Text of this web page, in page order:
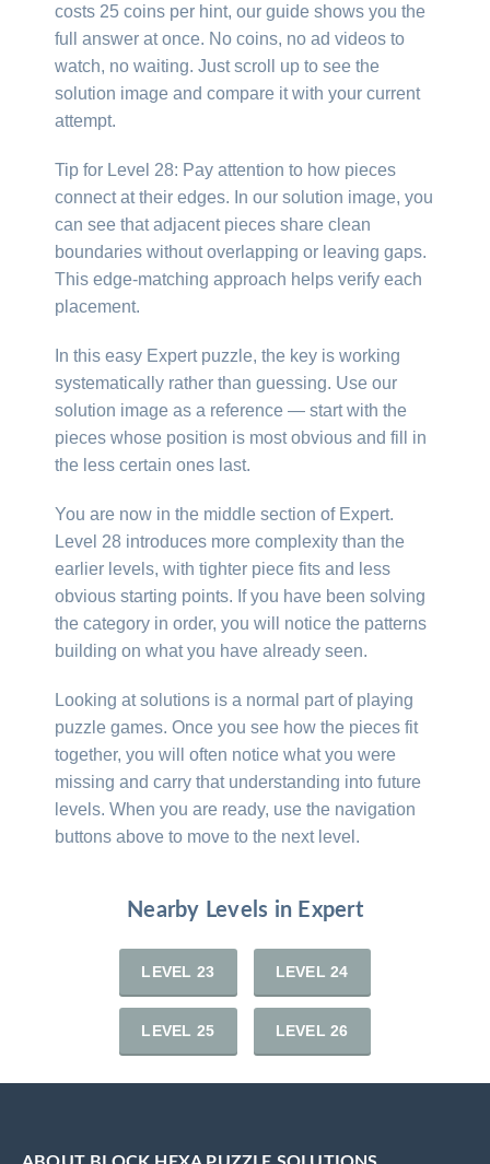
costs 25 coins per hint, our guide shows you the
full answer at once. No coins, no ad videos to
watch, no waiting. Just scroll up to see the
solution image and compare it with your current
attempt.
Tip for Level 28: Pay attention to how pieces
connect at their edges. In our solution image, you
can see that adjacent pieces share clean
boundaries without overlapping or leaving gaps.
This edge-matching approach helps verify each
placement.
In this easy Expert puzzle, the key is working
systematically rather than guessing. Use our
solution image as a reference — start with the
pieces whose position is most obvious and fill in
the less certain ones last.
You are now in the middle section of Expert.
Level 28 introduces more complexity than the
earlier levels, with tighter piece fits and less
obvious starting points. If you have been solving
the category in order, you will notice the patterns
building on what you have already seen.
Looking at solutions is a normal part of playing
puzzle games. Once you see how the pieces fit
together, you will often notice what you were
missing and carry that understanding into future
levels. When you are ready, use the navigation
buttons above to move to the next level.
Nearby Levels in Expert
LEVEL 23 LEVEL 24
LEVEL 25 LEVEL 26